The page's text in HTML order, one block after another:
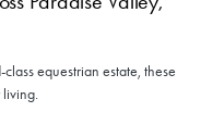
equestrian estate, these
living.